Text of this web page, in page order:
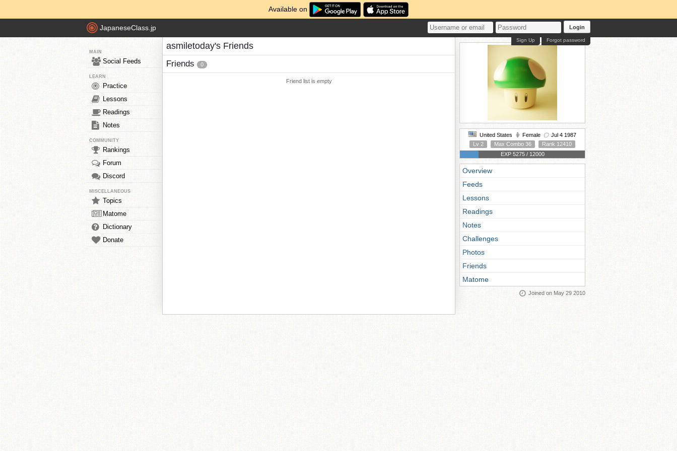
Available on
JapaneseClass.jp Login
Forgot password
Sign Up
MAIN
Social Feeds
LEARN
Practice
Lessons
Readings
Notes
COMMUNITY
Rankings
Forum
Discord
MISCELLANEOUS
Topics
Matome
Dictionary
Donate
asmiletoday's Friends
Friends 0
Friend list is empty
United States Female
Jul 4 1987
Lv 2
Max Combo 36
Rank 12410
EXP 5275 / 12000
Overview
Feeds
Lessons
Readings
Notes
Challenges
Photos
Friends
Matome
Joined on May 29 2010